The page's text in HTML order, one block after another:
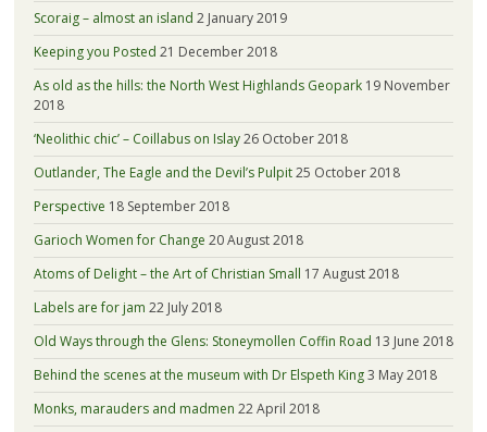
Scoraig – almost an island 2 January 2019
Keeping you Posted 21 December 2018
As old as the hills: the North West Highlands Geopark 19 November
2018
‘Neolithic chic’ – Coillabus on Islay26 October 2018
Outlander, The Eagle and the Devil’s Pulpit25 October 2018
Perspective 18 September 2018
Garioch Women for Change 20 August 2018
Atoms of Delight – the Art of Christian Small 17 August 2018
Labels are for jam 22 July 2018
Old Ways through the Glens: Stoneymollen Coffin Road 13 June 2018
Behind the scenes at the museum with Dr Elspeth King3 May 2018
Monks, marauders and madmen 22 April 2018